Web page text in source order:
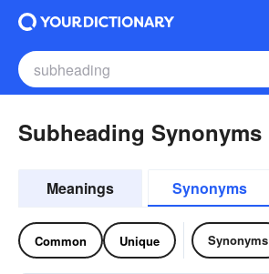
Subheading Synonyms
Meanings Synonyms
Common Unique Synonyms